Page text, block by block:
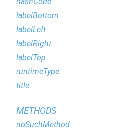
labelBottom
labelLeft
labelRight
labelTop
runtimeType
title
METHODS
noSuchMethod